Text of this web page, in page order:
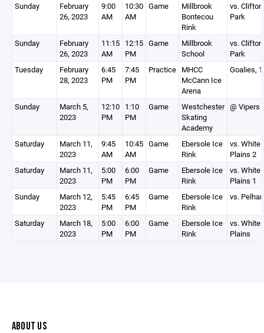
Sunday
February
26, 2023
9:00
AM
10:30
AM
Game
Millbrook
Bontecou
Rink
vs. Clifton
Park
Sunday
February
26, 2023
11:15
AM
12:15
PM
Game
Millbrook
School
vs. Clifton
Park
Tuesday
February
28, 2023
6:45
PM
7:45
PM
Practice MHCC
McCann Ice
Arena
Goalies,
Sunday
March 5,
2023
12:10
PM
1:10
PM
Game
Westchester
Skating
Academy
@ Vipers
Saturday
March 11,
2023
9:45
AM
10:45
AM
Game
Ebersole Ice
Rink
vs. White
Plains 2
Saturday
March 11,
2023
5:00
PM
6:00
PM
Game
Ebersole Ice
Rink
vs. White
Plains 1
Sunday
March 12,
2023
5:45
PM
6:45
PM
Game
Ebersole Ice
Rink
vs.
Saturday
March 18,
2023
5:00
PM
6:00
PM
Game
Ebersole Ice
Rink
vs. White
Plains
ABOUT US